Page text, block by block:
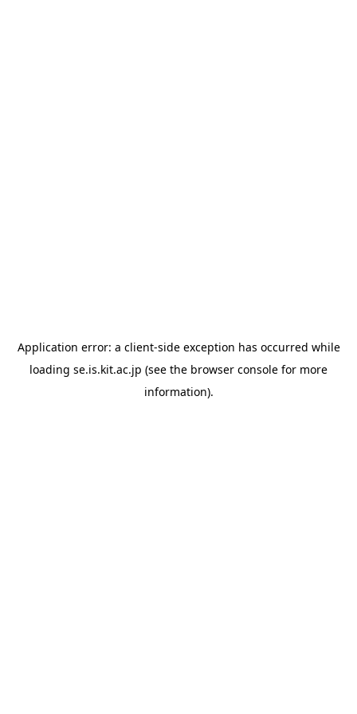
Application error: a client-side exception has occurred while
loading se.is.kit.ac.jp (see the browser console for more
information).